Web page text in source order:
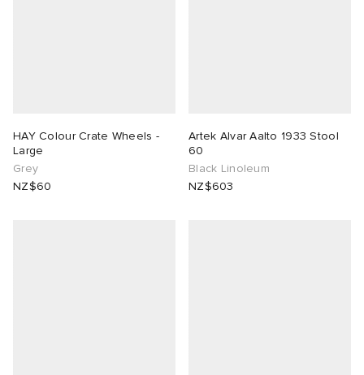
HAY Colour Crate Wheels -
Large
Grey
NZ$60
Artek Alvar Aalto 1933 Stool
60
Black Linoleum
NZ$603